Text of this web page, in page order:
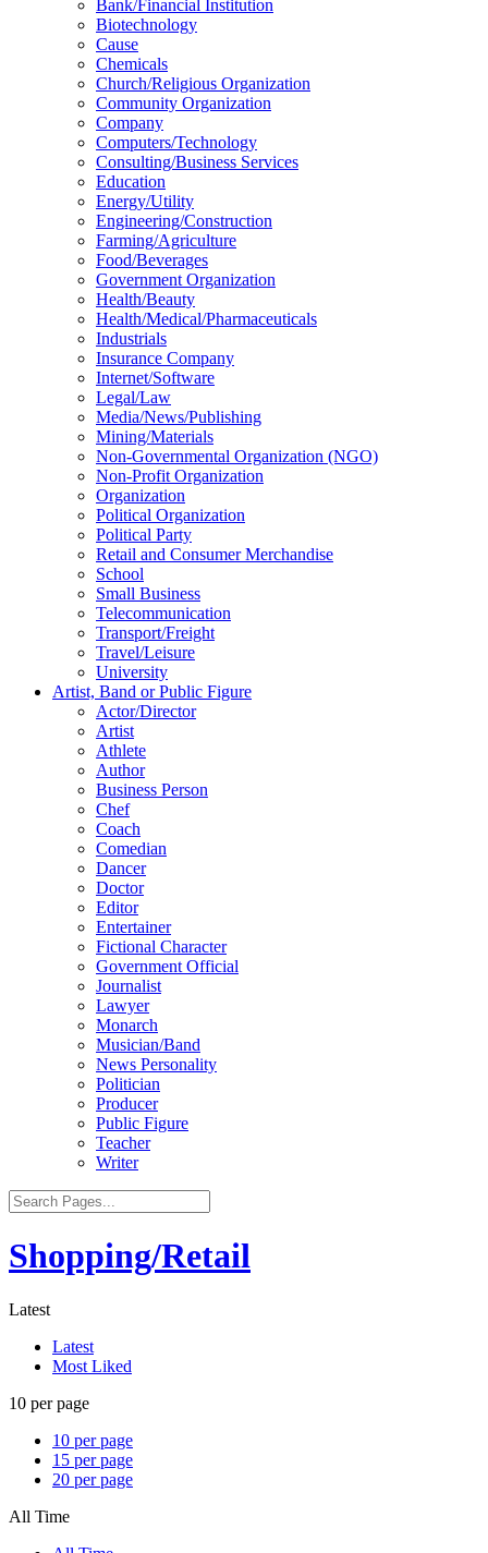
Bank/Financial Institution
Biotechnology
Cause
Chemicals
Church/Religious Organization
Community Organization
Company
Computers/Technology
Consulting/Business Services
Education
Energy/Utility
Engineering/Construction
Farming/Agriculture
Food/Beverages
Government Organization
Health/Beauty
Health/Medical/Pharmaceuticals
Industrials
Insurance Company
Internet/Software
Legal/Law
Media/News/Publishing
Mining/Materials
Non-Governmental Organization (NGO)
Non-Profit Organization
Organization
Political Organization
Political Party
Retail and Consumer Merchandise
School
Small Business
Telecommunication
Transport/Freight
Travel/Leisure
University
Artist, Band or Public Figure
Actor/Director
Artist
Athlete
Author
Business Person
Chef
Coach
Comedian
Dancer
Doctor
Editor
Entertainer
Fictional Character
Government Official
Journalist
Lawyer
Monarch
Musician/Band
News Personality
Politician
Producer
Public Figure
Teacher
Writer
Shopping/Retail
Latest
Latest
Most Liked
10 per page
10 per page
15 per page
20 per page
All Time